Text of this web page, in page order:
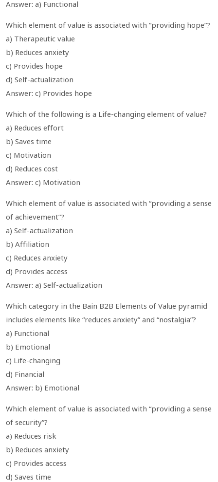
Answer: a) Functional
Which element of value is associated with “providing hope”?
a) Therapeutic value
b) Reduces anxiety
c) Provides hope
d) Self-actualization
Answer: c) Provides hope
Which of the following is a Life-changing element of value?
a) Reduces effort
b) Saves time
c) Motivation
d) Reduces cost
Answer: c) Motivation
Which element of value is associated with “providing a sense
of achievement”?
a) Self-actualization
b) Affiliation
c) Reduces anxiety
d) Provides access
Answer: a) Self-actualization
Which category in the Bain B2B Elements of Value pyramid
includes elements like “reduces anxiety” and “nostalgia”?
a) Functional
b) Emotional
c) Life-changing
d) Financial
Answer: b) Emotional
Which element of value is associated with “providing a sense
of security”?
a) Reduces risk
b) Reduces anxiety
c) Provides access
d) Saves time